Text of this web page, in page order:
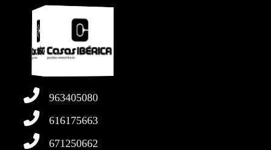
963405080
616175663
671250662